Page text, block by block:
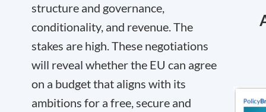
structure and governance,
conditionality, and revenue. The
stakes are high. These negotiations
will reveal whether the EU can agree
on a budget that aligns with its
ambitions for a free, secure and